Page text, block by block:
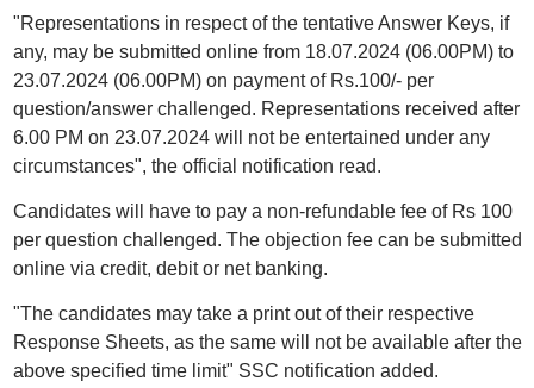
"Representations in respect of the tentative Answer Keys, if
any, may be submitted online from 18.07.2024 (06.00PM) to
23.07.2024 (06.00PM) on payment of Rs.100/- per
question/answer challenged. Representations received after
6.00 PM on 23.07.2024 will not be entertained under any
circumstances", the official notification read.
Candidates will have to pay a non-refundable fee of Rs 100
per question challenged. The objection fee can be submitted
online via credit, debit or net banking.
"The candidates may take a print out of their respective
Response Sheets, as the same will not be available after the
above specified time limit" SSC notification added.